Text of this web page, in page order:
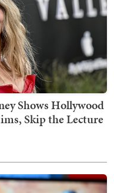
Shows Hollywood
Skip the Lecture